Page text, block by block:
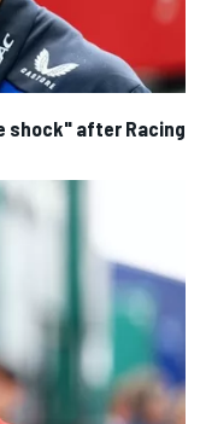
shock" after Racing